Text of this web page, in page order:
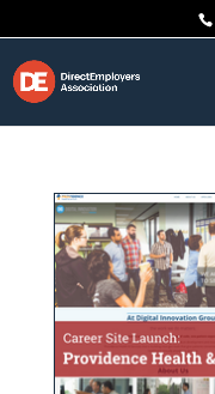
to
content